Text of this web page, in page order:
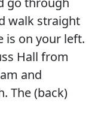
walk straight
is on your left.
Hall from
and
The (back)